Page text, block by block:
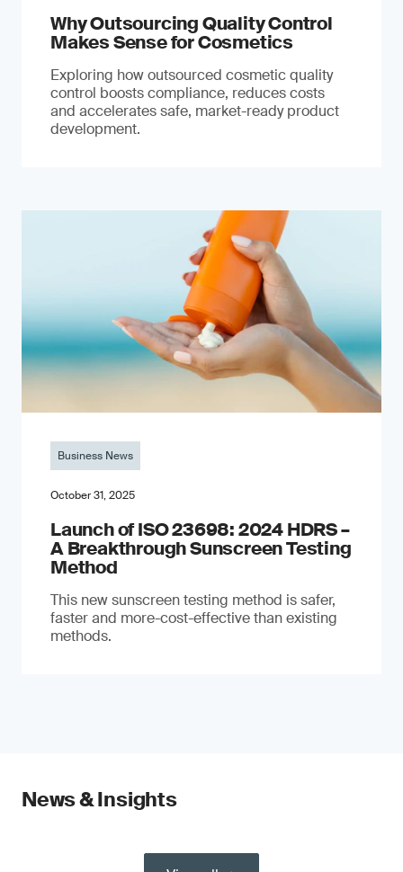
Why Outsourcing Quality Control
Makes Sense for Cosmetics
Exploring how outsourced cosmetic quality
control boosts compliance, reduces costs
and accelerates safe, market-ready product
development.
Business News
October 31, 2025
Launch of ISO 23698: 2024 HDRS –
A Breakthrough Sunscreen Testing
Method
This new sunscreen testing method is safer,
faster and more-cost-effective than existing
methods.
News & Insights